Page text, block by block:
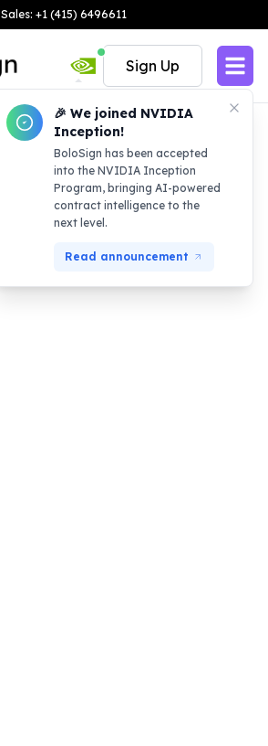
Sales: +1 (415) 6496611
🎉 We joined NVIDIA
Inception!
BoloSign has been accepted
into the NVIDIA Inception
Program, bringing AI-powered
contract intelligence to the
next level.
Read announcement
Sign Up